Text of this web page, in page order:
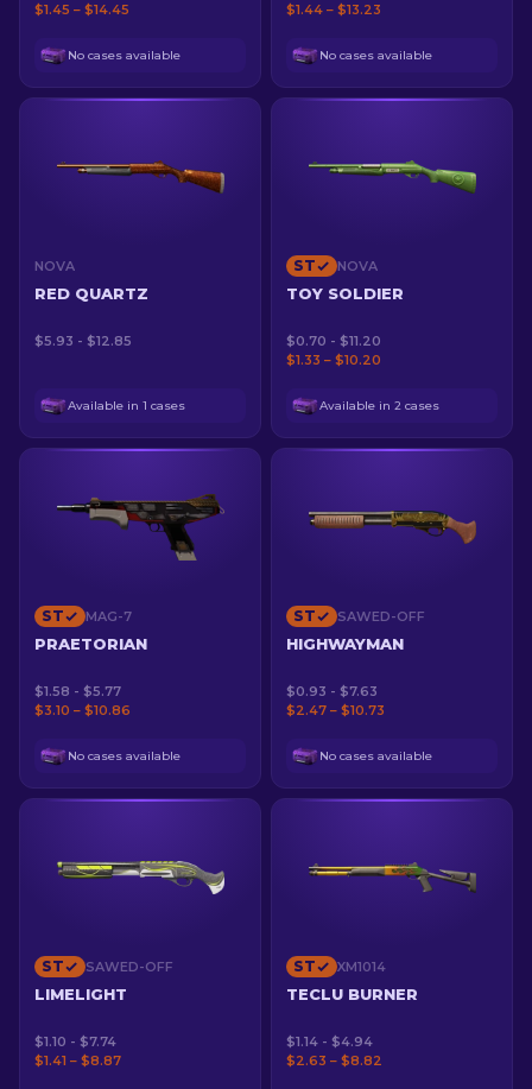
$1.45 – $14.45
No cases available
$1.44 – $13.23
No cases available
NOVA
RED QUARTZ
$5.93 - $12.85
Available in 1 cases
ST NOVA
TOY SOLDIER
$0.70 - $11.20
$1.33 – $10.20
Available in 2 cases
ST MAG-7
PRAETORIAN
$1.58 - $5.77
$3.10 – $10.86
No cases available
ST SAWED-OFF
HIGHWAYMAN
$0.93 - $7.63
$2.47 – $10.73
No cases available
ST SAWED-OFF
LIMELIGHT
$1.10 - $7.74
$1.41 – $8.87
ST XM1014
TECLU BURNER
$1.14 - $4.94
$2.63 – $8.82